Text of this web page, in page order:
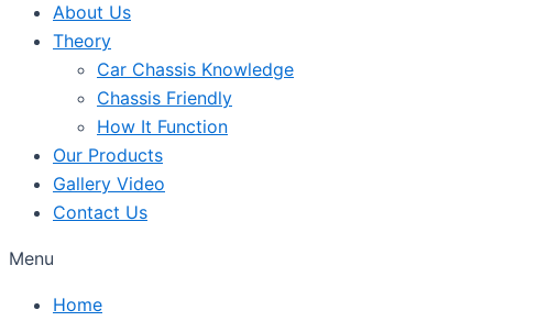
About Us
Theory
Car Chassis Knowledge
Chassis Friendly
How It Function
Our Products
Gallery Video
Contact Us
Menu
Home